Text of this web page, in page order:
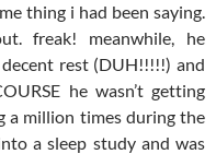
thing i had been saying.
freak! meanwhile, he
rest (DUH!!!!!) and
he wasn’t getting
a million times during the
a sleep study and was